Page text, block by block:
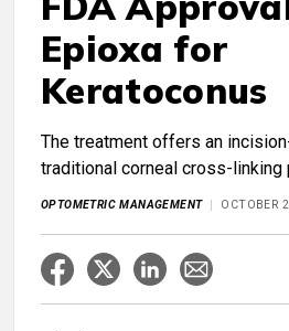
Epioxa for
Keratoconus
The treatment offers an
traditional corneal cross-linking
OPTOMETRIC MANAGEMENT OCTOBER